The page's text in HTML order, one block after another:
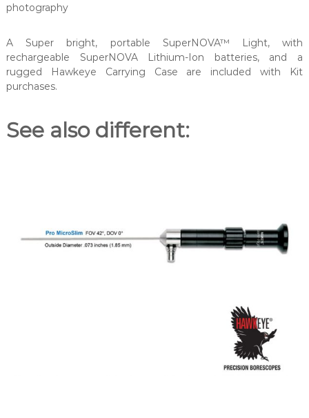
photography
A Super bright, portable SuperNOVA™ Light, with
rechargeable SuperNOVA Lithium-Ion batteries, and a
rugged Hawkeye Carrying Case are included with Kit
purchases.
See also different: